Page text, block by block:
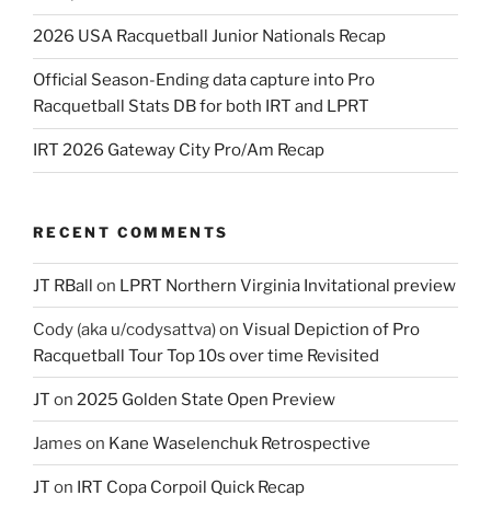
2026 USA Racquetball Junior Nationals Recap
Official Season-Ending data capture into Pro
Racquetball Stats DB for both IRT and LPRT
IRT 2026 Gateway City Pro/Am Recap
RECENT COMMENTS
JT RBall on LPRT Northern Virginia Invitational preview
Cody (aka u/codysattva)on Visual Depiction of Pro
Racquetball Tour Top 10s over time Revisited
JT on 2025 Golden State Open Preview
James on Kane Waselenchuk Retrospective
JT on IRT Copa Corpoil Quick Recap